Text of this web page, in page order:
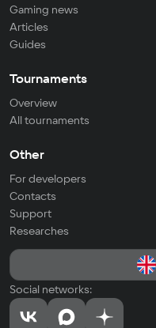
Gaming news
Articles
Guides
Tournaments
Overview
All tournaments
Other
For developers
Contacts
Support
Researches
Social networks: